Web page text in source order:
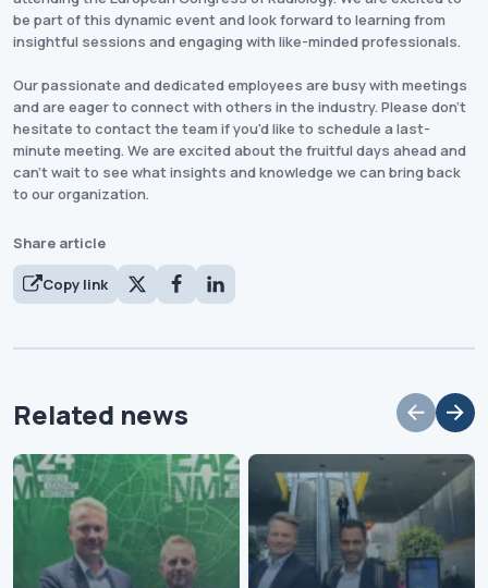
be part of this dynamic event and look forward to learning from
insightful sessions and engaging with like-minded professionals.
Our passionate and dedicated employees are busy with meetings
and are eager to connect with others in the industry. Please don't
hesitate to contact the team if you'd like to schedule a last-
minute meeting. We are excited about the fruitful days ahead and
can't wait to see what insights and knowledge we can bring back
to our organization.
Share article
Copy link
Related news